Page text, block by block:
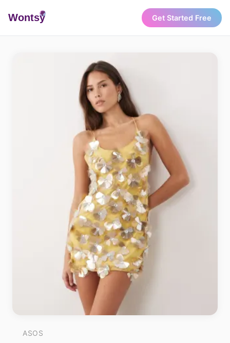
Wontsy Get Started Free
ASOS